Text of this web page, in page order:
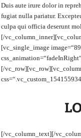
Duis aute irure dolor in
fugiat nulla pariatur.
culpa qui officia deserunt
[/
[vc_single_image
[/
[/vc_column_text][/